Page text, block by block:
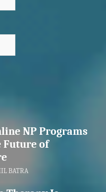
NP Programs
Future of
BATRA